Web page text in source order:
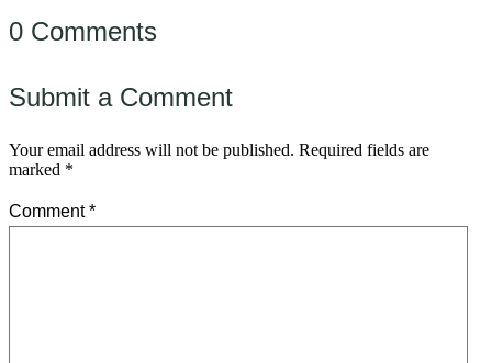
0 Comments
Submit a Comment
Your email address will not be published. Required fields are
marked *
Comment*